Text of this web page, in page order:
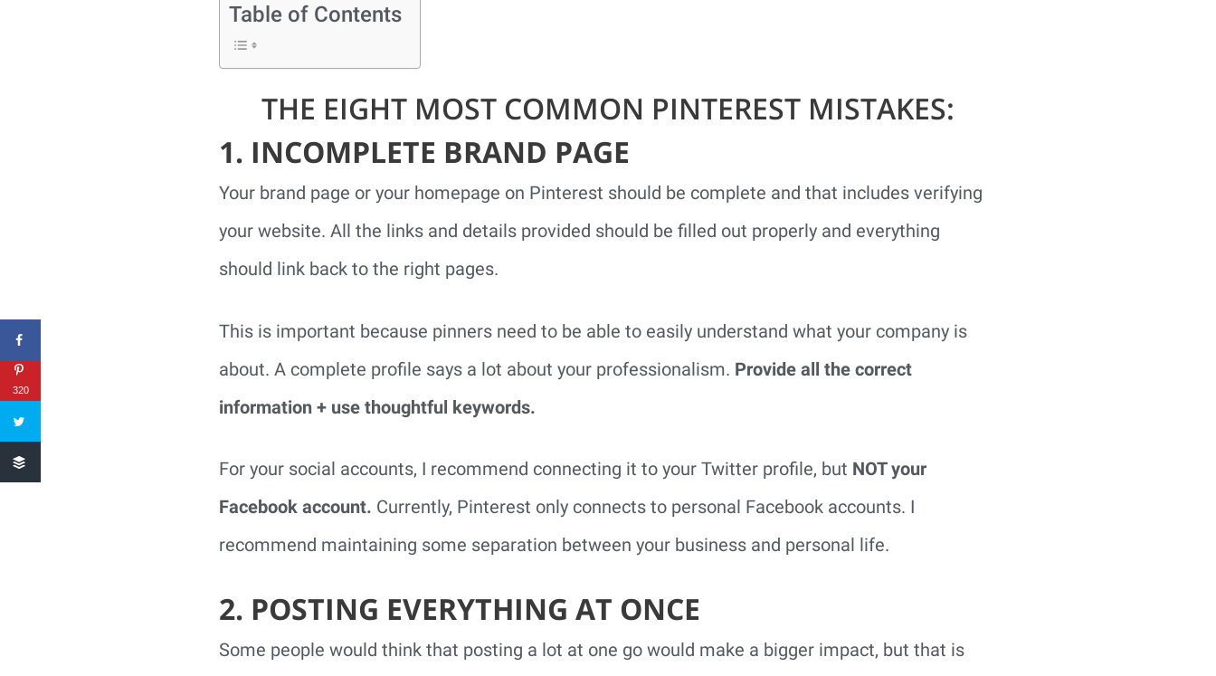
Table of Contents
THE EIGHT MOST COMMON PINTEREST MISTAKES:
1. INCOMPLETE BRAND PAGE
Your brand page or your homepage on Pinterest should be complete and that includes verifying
your website. All the links and details provided should be filled out properly and everything
should link back to the right pages.
This is important because pinners need to be able to easily understand what your company is
about. A complete profile says a lot about your professionalism. Provide all the correct
information + use thoughtful keywords.
For your social accounts, I recommend connecting it to your Twitter profile, but NOT your
Facebook account. Currently, Pinterest only connects to personal Facebook accounts. I
recommend maintaining some separation between your business and personal life.
2. POSTING EVERYTHING AT ONCE
Some people would think that posting a lot at one go would make a bigger impact, but that is
320